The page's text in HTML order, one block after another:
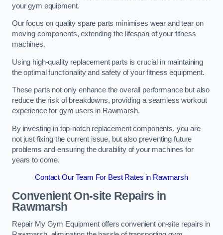
your gym equipment.
Our focus on quality spare parts minimises wear and tear on
moving components, extending the lifespan of your fitness
machines.
Using high-quality replacement parts is crucial in maintaining
the optimal functionality and safety of your fitness equipment.
These parts not only enhance the overall performance but also
reduce the risk of breakdowns, providing a seamless workout
experience for gym users in Rawmarsh.
By investing in top-notch replacement components, you are
not just fixing the current issue, but also preventing future
problems and ensuring the durability of your machines for
years to come.
Contact Our Team For Best Rates in Rawmarsh
Convenient On-site Repairs in
Rawmarsh
Repair My Gym Equipment offers convenient on-site repairs in